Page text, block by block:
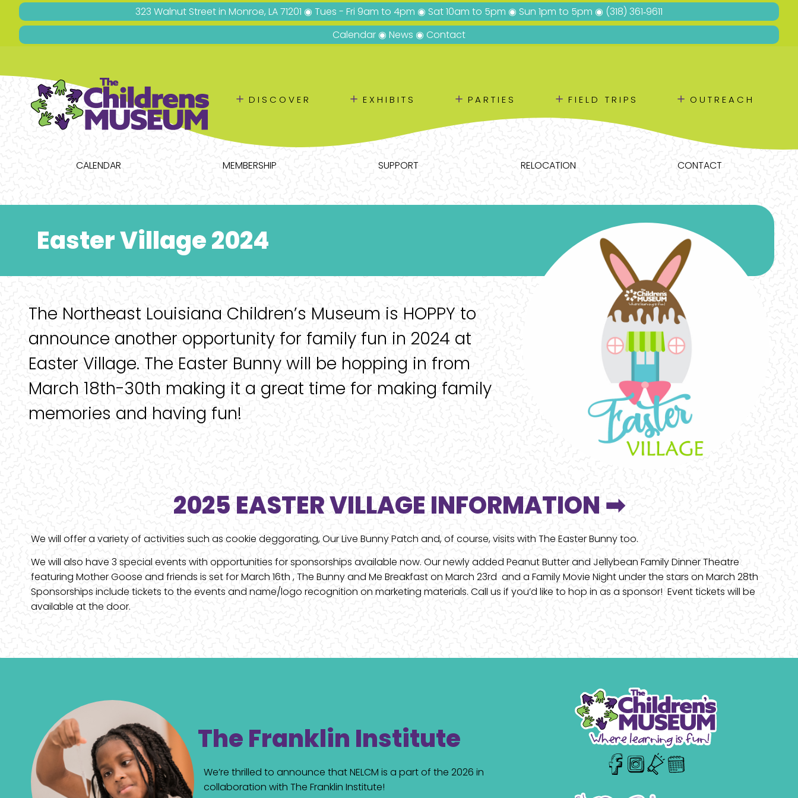
323 Walnut Street in Monroe, LA 71201 ◉ Tues - Fri 9am to 4pm ◉ Sat 10am to 5pm ◉ Sun 1pm to 5pm ◉ (318) 361‑9611
Calendar ◉ News ◉ Contact
＋ DISCOVER ＋EXHIBITS ＋ PARTIES ＋ FIELD TRIPS ＋ OUTREACH
CALENDAR MEMBERSHIP SUPPORT RELOCATION CONTACT
Easter Village 2024
The Northeast Louisiana Children’s Museum is HOPPY to
announce another opportunity for family fun in 2024 at
Easter Village. The Easter Bunny will be hopping in from
March 18th-30th making it a great time for making family
memories and having fun!
2025 EASTER VILLAGE INFORMATION ➡
We will offer a variety of activities such as cookie deggorating, Our Live Bunny Patch and, of course, visits with The Easter Bunny too.
We will also have 3 special events with opportunities for sponsorships available now. Our newly added Peanut Butter and Jellybean Family Dinner Theatre
featuring Mother Goose and friends is set for March 16th , The Bunny and Me Breakfast on March 23rd and a Family Movie Night under the stars on March 28th
Sponsorships include tickets to the events and name/logo recognition on marketing materials. Call us if you’d like to hop in as a sponsor! Event tickets will be
available at the door.
The Franklin Institute
We’re thrilled to announce that NELCM is a part of the 2026 in
collaboration with The Franklin Institute!